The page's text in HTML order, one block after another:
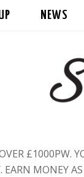
NEWS
£1000PW.
MONEY